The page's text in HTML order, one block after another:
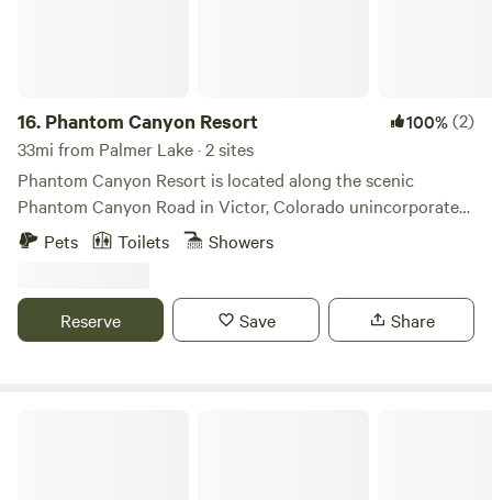
16. Phantom Canyon Resort 100%(2)
33mi from Palmer Lake · 2 sites
Phantom Canyon Resort is located along the scenic
Phantom Canyon Road in Victor, Colorado unincorporated
Teller county. Phantom Canyon Resort offers cabins, RV
historic landmarks, we’re your basecamp for adventure and
relaxation in Colorado’s gold country.
Pets Toilets Showers
Reserve Save Share